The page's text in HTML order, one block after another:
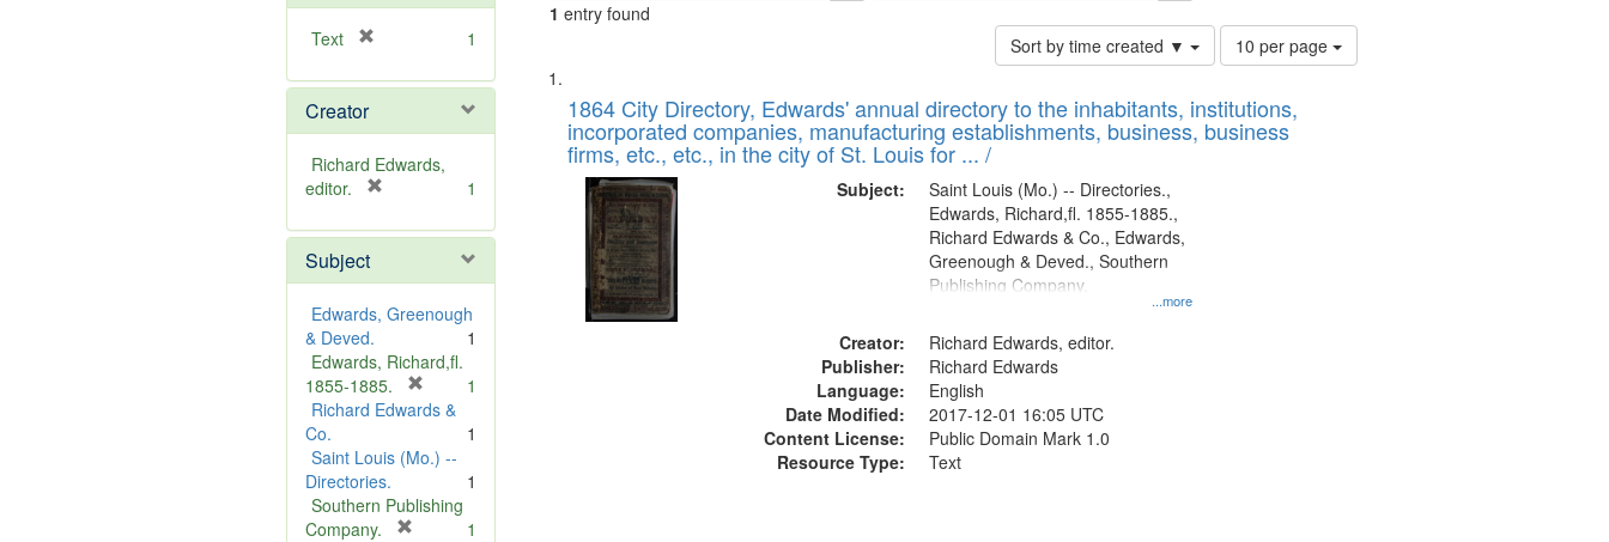
Text
e
o
v
e
1
Creator
Richard Edwards,
editor.
e
o
v
1
Subject
Edwards, Greenough
& Deved.
1
Edwards, Richard,fl.
1855-1885.
r
m
v
1
Richard Edwards &
Co.
1
Saint Louis (Mo.) --
Directories.
1
Southern Publishing
Company.
1
1 entry found
Sort by time created ▼
Number
of
to
display
10 per page
Search
Results
List
of
files
deposited
Digital
Gateway
that
match
1864 City Directory, Edwards' annual directory to the inhabitants, institutions,
incorporated companies, manufacturing establishments, business, business
firms, etc., etc., in the city of St. Louis for ... /
Subject:
...more
Saint Louis (Mo.) -- Directories.,
Edwards, Richard,fl. 1855-1885.,
Richard Edwards & Co., Edwards,
Greenough & Deved., Southern
Publishing Company.
Creator:
Richard Edwards, editor.
Publisher:
Richard Edwards
Language:
English
Date Modified:
2017-12-01 16:05 UTC
Content License:
Public Domain Mark 1.0
Resource Type:
Text